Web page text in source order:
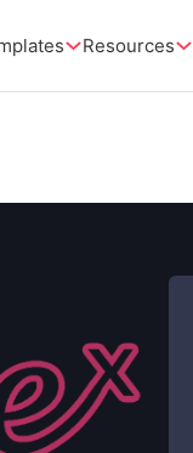
Resources